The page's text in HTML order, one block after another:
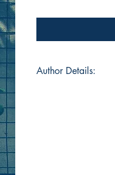
Author Details: